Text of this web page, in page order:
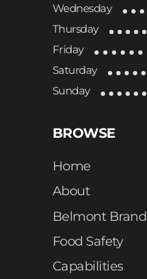
Wednesday
Thursday
Friday
Saturday
Sunday
BROWSE
Home
About
Belmont Brand
Food Safety
Capabilities